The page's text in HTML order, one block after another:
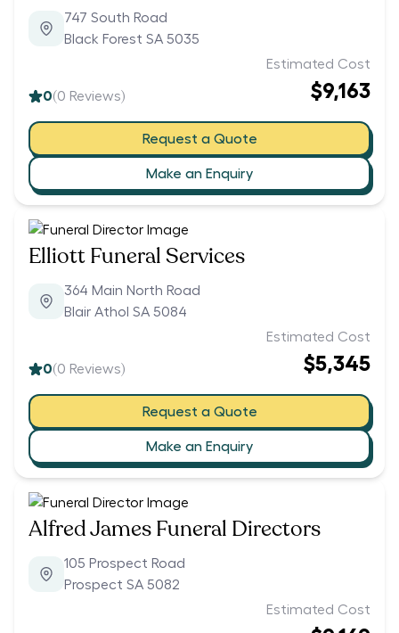
747 South Road
Black Forest SA 5035
0(0 Reviews)
Estimated Cost
$9,163
Request a Quote
Make an Enquiry
Elliott Funeral Services
364 Main North Road
Blair Athol SA 5084
0(0 Reviews)
Estimated Cost
$5,345
Request a Quote
Make an Enquiry
Alfred James Funeral Directors
105 Prospect Road
Prospect SA 5082
Estimated Cost